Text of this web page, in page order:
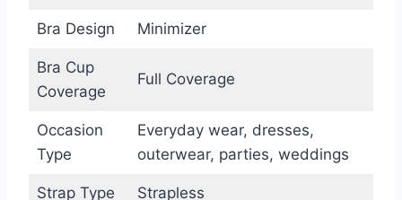
Bra Design Minimizer
Bra Cup
Coverage
Full Coverage
Occasion
Type
Everyday wear, dresses,
outerwear, parties, weddings
Strap Type Strapless